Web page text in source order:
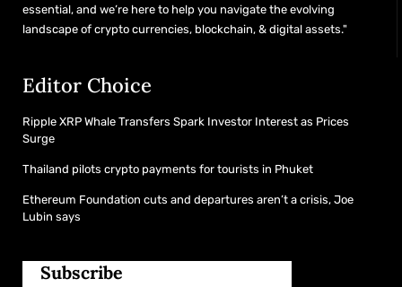
essential, and we’re here to help you navigate the evolving
landscape of crypto currencies, blockchain, & digital assets."
Editor Choice
Ripple XRP Whale Transfers Spark Investor Interest as Prices
Surge
Thailand pilots crypto payments for tourists in Phuket
Ethereum Foundation cuts and departures aren’t a crisis, Joe
Lubin says
Subscribe